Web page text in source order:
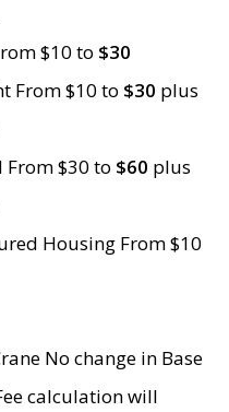
$10 to $30
From $10 to $30 plus
From $30 to $60 plus
Housing From $10
No change in Base
calculation will